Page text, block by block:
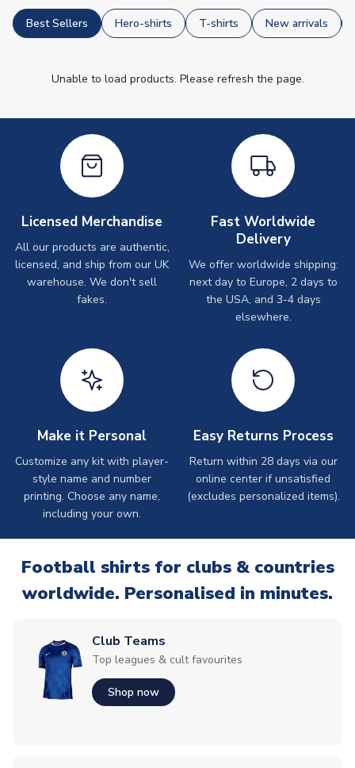
Best Sellers Hero-shirts T-shirts New arrivals
Unable to load products. Please refresh the page.
Licensed Merchandise
All our products are authentic,
licensed, and ship from our UK
warehouse. We don't sell
fakes.
Fast Worldwide
Delivery
We offer worldwide shipping:
next day to Europe, 2 days to
the USA, and 3-4 days
elsewhere.
Make it Personal
Customize any kit with player-
style name and number
printing. Choose any name,
including your own.
Easy Returns Process
Return within 28 days via our
online center if unsatisfied
(excludes personalized items).
Football shirts for clubs & countries
worldwide. Personalised in minutes.
Club Teams
Top leagues & cult favourites
Shop now